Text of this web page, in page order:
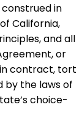
in
California,
and all
or
contract, tort
by the laws of
choice-